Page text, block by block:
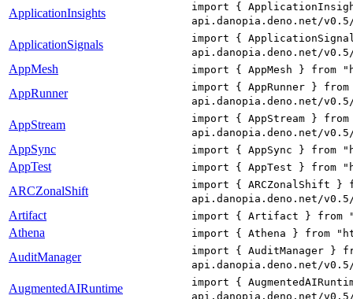
ApplicationInsights
import {
api.danopia.deno.net/
ApplicationSignals
import {
api.danopia.deno.net/
AppMesh import { AppMesh } from
AppRunner
import { AppRunner }
api.danopia.deno.net/
AppStream
import { AppStream }
api.danopia.deno.net/
AppSync import { AppSync } from
AppTest import { AppTest } from
ARCZonalShift
import { ARCZonalShift }
api.danopia.deno.net/
Artifact import { Artifact } from
Athena import { Athena } from
AuditManager
import { AuditManager }
api.danopia.deno.net/
AugmentedAIRuntime
import {
api.danopia.deno.net/